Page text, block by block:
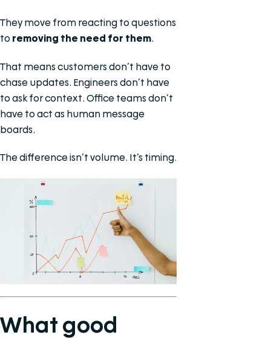
They move from reacting to questions
to removing the need for them.
That means customers don’t have to
chase updates. Engineers don’t have
to ask for context. Office teams don’t
have to act as human message
boards.
The difference isn’t volume. It’s timing.
What good